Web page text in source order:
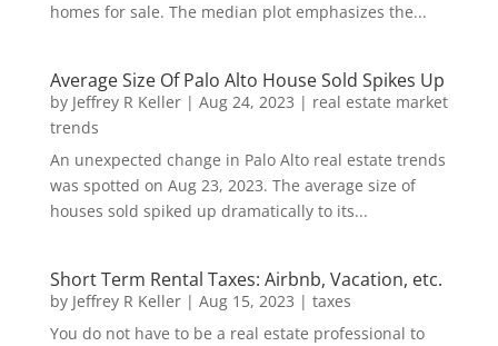
homes for sale. The median plot emphasizes the...
Average Size Of Palo Alto House Sold Spikes Up
by Jeffrey R Keller| Aug 24, 2023 | real estate market
trends
An unexpected change in Palo Alto real estate trends
was spotted on Aug 23, 2023. The average size of
houses sold spiked up dramatically to its...
Short Term Rental Taxes: Airbnb, Vacation, etc.
by Jeffrey R Keller| Aug 15, 2023 | taxes
You do not have to be a real estate professional to